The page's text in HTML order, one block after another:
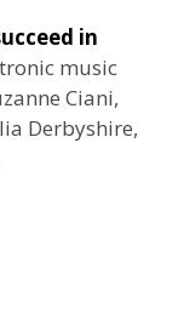
in
music
Ciani,
Derbyshire,